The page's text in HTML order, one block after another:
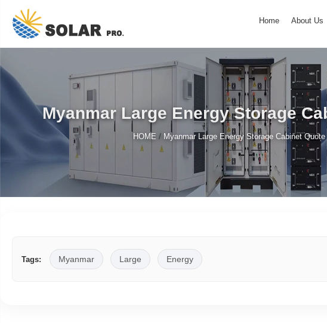
Home About Us
Myanmar Large Energy Storage
HOME / Myanmar Large Energy Storage Cabinet Quote
Tags: Myanmar Large Energy